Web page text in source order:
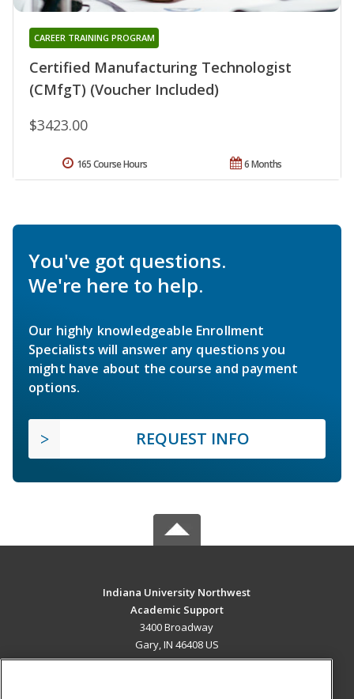
Certified Manufacturing Technologist
(CMfgT) (Voucher Included)
CAREER TRAINING PROGRAM
$3423.00
6 Months
165 Course Hours
You've got questions.
We're here to help.
Our highly knowledgeable Enrollment
Specialists will answer any questions you
might have about the course and payment
options.
REQUEST INFO
Indiana University Northwest
Academic Support
3400 Broadway
Gary, IN 46408 US